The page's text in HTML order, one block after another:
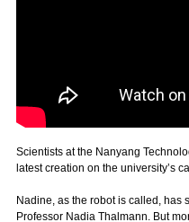
Scientists at the Nanyang
latest creation on the university’s
Nadine, as the robot is called, has
Professor Nadia Thalmann. But